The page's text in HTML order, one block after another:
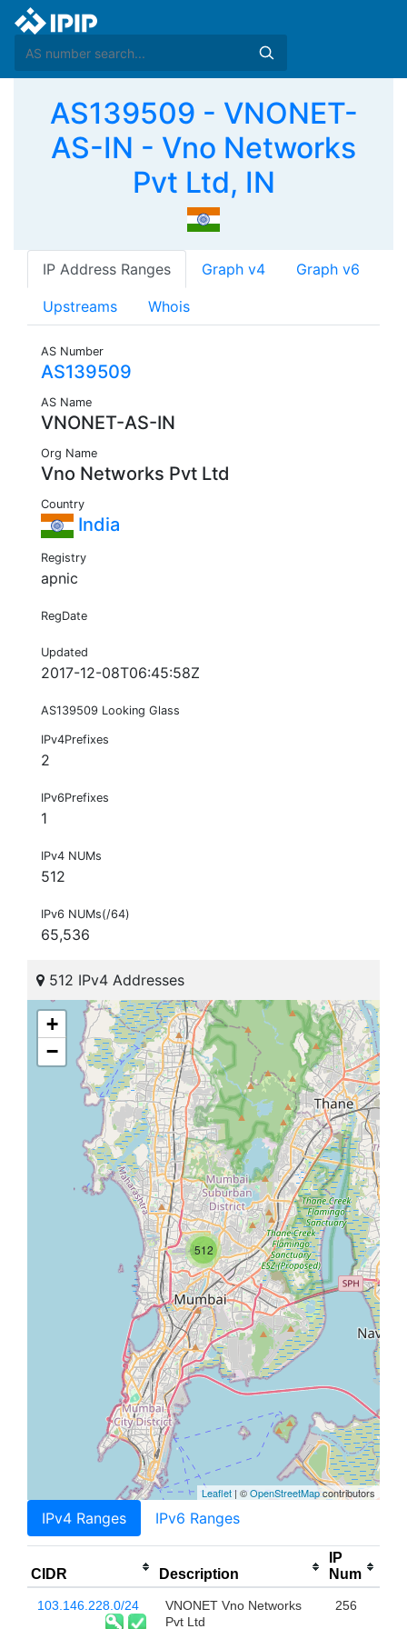
AS139509 - VNONET-
AS-IN - Vno Networks
Pvt Ltd, IN
IP Address Ranges Graph v4 Graph v6
Upstreams Whois
AS Number
AS139509
AS Name
VNONET-AS-IN
Org Name
Vno Networks Pvt Ltd
Country
India
Registry
apnic
RegDate
Updated
2017-12-08T06:45:58Z
AS139509 Looking Glass
IPv4Prefixes
2
IPv6Prefixes
1
IPv4 NUMs
512
IPv6 NUMs(/64)
65,536
512 IPv4 Addresses
512
+
−
Leaflet | ©OpenStreetMapcontributors
IPv4 Ranges IPv6 Ranges
CIDR Description
IP
Num
103.146.228.0/24
VNONET Vno Networks
Pvt Ltd
256